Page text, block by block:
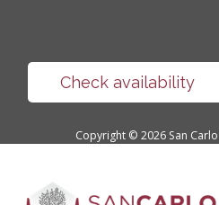
Check availability
Copyright © 2026 San